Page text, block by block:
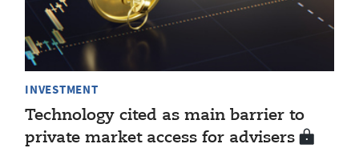
INVESTMENT
Technology cited as main barrier to
private market access for advisers